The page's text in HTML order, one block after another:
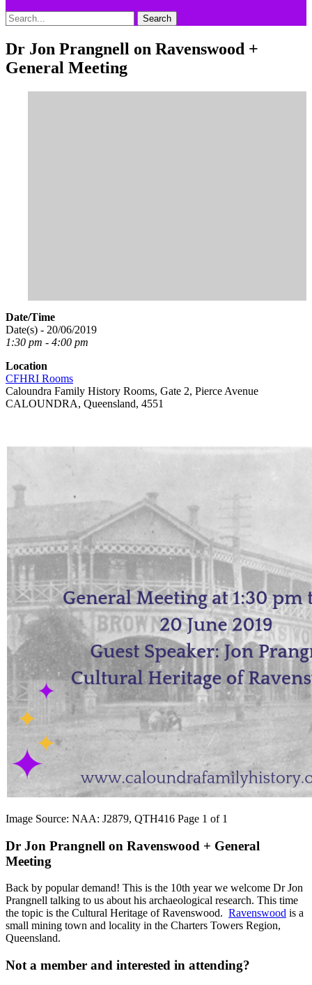
Search
Search
for:
Dr Jon Prangnell on Ravenswood +
General Meeting
Date/Time
Date(s) - 20/06/2019
1:30 pm - 4:00 pm
Location
CFHRI Rooms
Caloundra Family History Rooms, Gate 2, Pierce Avenue
CALOUNDRA, Queensland, 4551
Image Source: NAA: J2879, QTH416 Page 1 of 1
Dr Jon Prangnell on Ravenswood + General
Meeting
Back by popular demand! This is the 10th year we welcome Dr Jon
Prangnell talking to us about his archaeological research. This time
the topic is the Cultural Heritage of Ravenswood. Ravenswood is a
small mining town and locality in the Charters Towers Region,
Queensland.
Not a member and interested in attending?